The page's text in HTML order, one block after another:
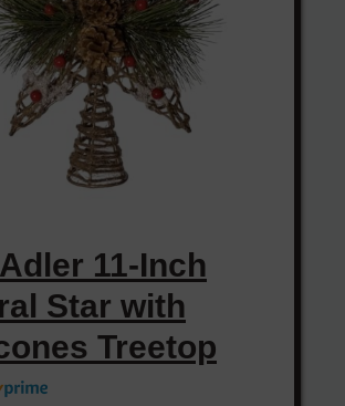
11-Inch
Star with
Treetop